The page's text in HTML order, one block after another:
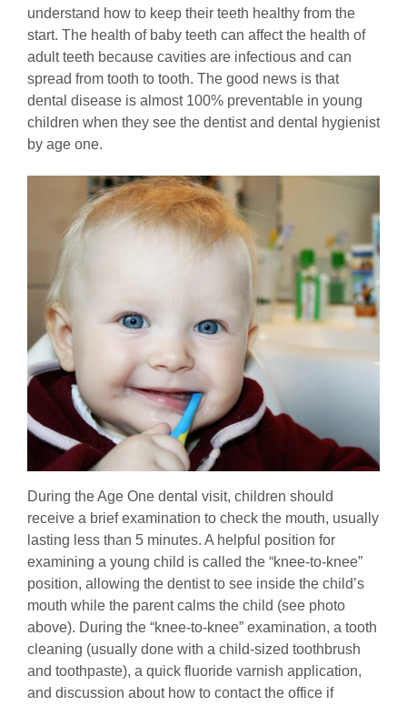
understand how to keep their teeth healthy from the
start. The health of baby teeth can affect the health of
adult teeth because cavities are infectious and can
spread from tooth to tooth. The good news is that
dental disease is almost 100% preventable in young
children when they see the dentist and dental hygienist
by age one.
During the Age One dental visit, children should
receive a brief examination to check the mouth, usually
lasting less than 5 minutes. A helpful position for
examining a young child is called the “knee-to-knee”
position, allowing the dentist to see inside the child’s
mouth while the parent calms the child (see photo
above). During the “knee-to-knee” examination, a tooth
cleaning (usually done with a child-sized toothbrush
and toothpaste), a quick fluoride varnish application,
and discussion about how to contact the office if